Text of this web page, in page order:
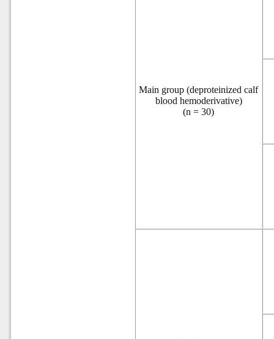
Main group (deproteinized calf
blood hemoderivative)
(n = 30)